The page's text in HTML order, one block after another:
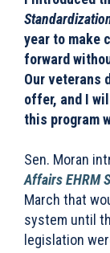
year to make
forward
Our veterans
offer, and I
this program
Sen. Moran
Affairs EHRM
March that
system until
legislation